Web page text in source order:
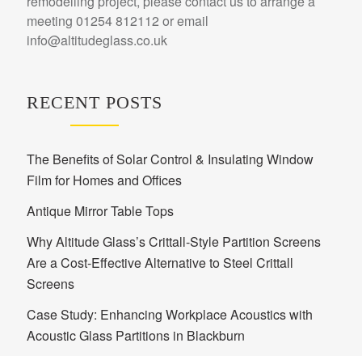
meeting 01254 812112 or email
info@altitudeglass.co.uk
RECENT POSTS
The Benefits of Solar Control & Insulating Window
Film for Homes and Offices
Antique Mirror Table Tops
Why Altitude Glass’s Crittall-Style Partition Screens
Are a Cost-Effective Alternative to Steel Crittall
Screens
Case Study: Enhancing Workplace Acoustics with
Acoustic Glass Partitions in Blackburn